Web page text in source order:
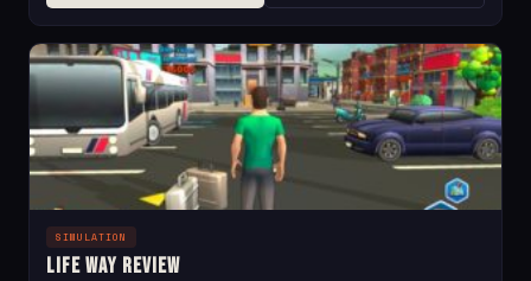
SIMULATION
Life Way Review